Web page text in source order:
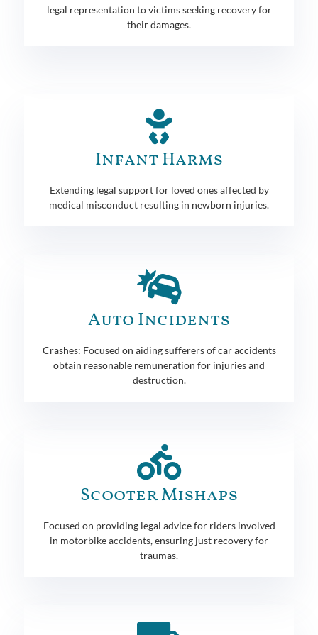
legal representation to victims seeking recovery for
their damages.
Infant Harms
Extending legal support for loved ones affected by
medical misconduct resulting in newborn injuries.
Auto Incidents
Crashes: Focused on aiding sufferers of car accidents
obtain reasonable remuneration for injuries and
destruction.
Scooter Mishaps
Focused on providing legal advice for riders involved
in motorbike accidents, ensuring just recovery for
traumas.